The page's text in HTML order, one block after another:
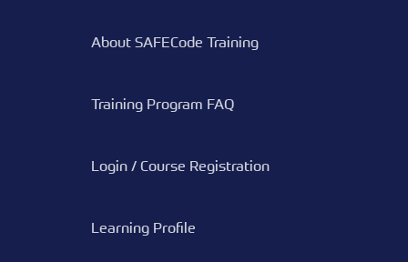
About SAFECode Training
Training Program FAQ
Login / Course Registration
Learning Profile